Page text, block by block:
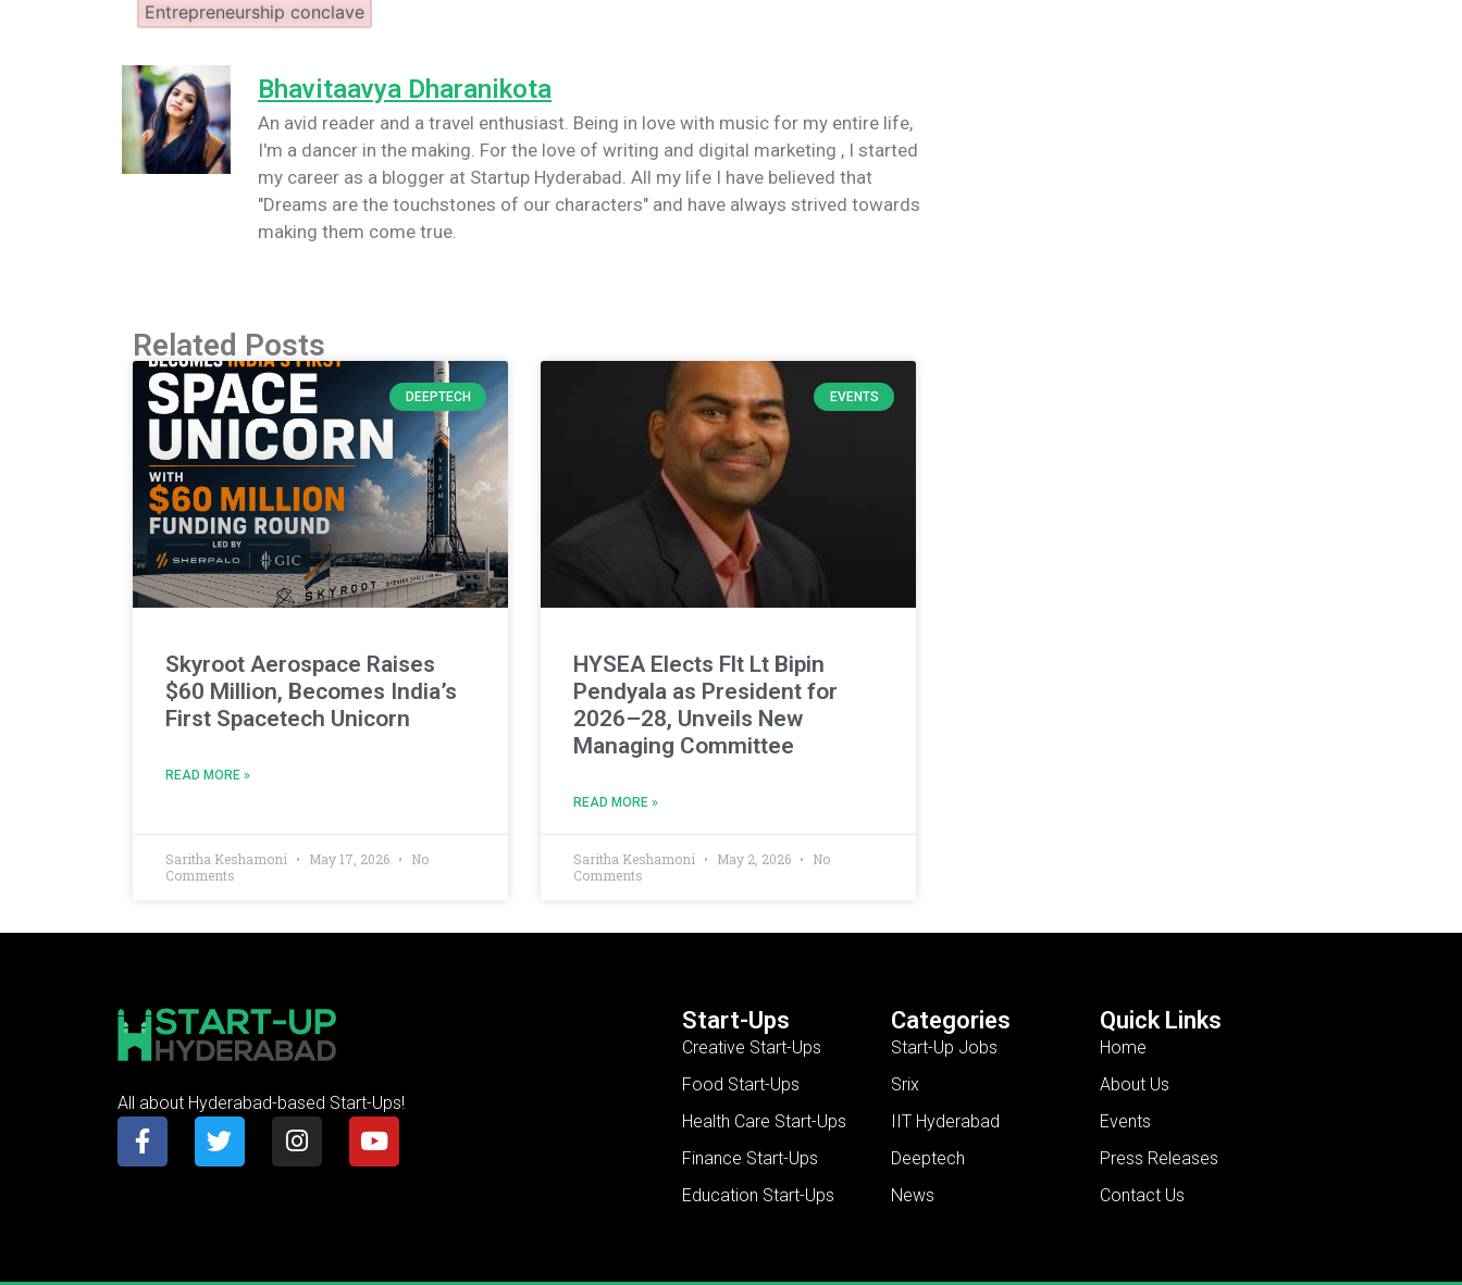
Entrepreneurship conclave
Bhavitaavya Dharanikota
An avid reader and a travel enthusiast. Being in love with music for my entire life,
I'm a dancer in the making. For the love of writing and digital marketing , I started
my career as a blogger at Startup Hyderabad. All my life I have believed that
"Dreams are the touchstones of our characters" and have always strived towards
making them come true.
Related Posts
DEEPTECH
Skyroot Aerospace Raises
$60 Million, Becomes India’s
First Spacetech Unicorn
READ MORE »
Saritha Keshamoni May 17, 2026
No
Comments
EVENTS
HYSEA Elects Flt Lt Bipin
Pendyala as President for
2026–28, Unveils New
Managing Committee
READ MORE »
Saritha Keshamoni May 2, 2026
No
Comments
All about Hyderabad-based Start-Ups!
Start-Ups
Creative Start-Ups
Food Start-Ups
Health Care Start-Ups
Finance Start-Ups
Education Start-Ups
Categories
Start-Up Jobs
Srix
IIT Hyderabad
Deeptech
News
Quick Links
Home
About Us
Events
Press Releases
Contact Us